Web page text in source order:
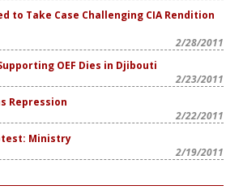
to Take Case Challenging CIA Rendition
2/28/2011
OEF Dies in Djibouti
2/23/2011
Repression
2/22/2011
Ministry
2/19/2011